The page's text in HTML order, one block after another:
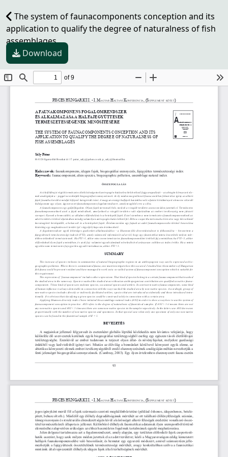
The system of faunacomponents conception and its
application to qualify the degree of naturalness of fish
assemblages
Download